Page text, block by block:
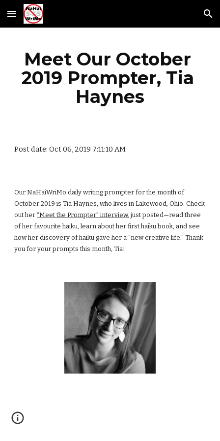
Skip to main content Skip to navigation
Meet Our October
2019 Prompter, Tia
Haynes
Post date: Oct 06, 2019 7:11:10 AM
Our NaHaiWriMo daily writing prompter for the month of
October 2019 is Tia Haynes, who lives in Lakewood, Ohio. Check
out her “Meet the Prompter” interview, just posted—read three
of her favourite haiku, learn about her first haiku book, and see
how her discovery of haiku gave her a “new creative life.” Thank
you for your prompts this month, Tia!